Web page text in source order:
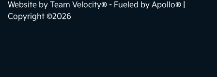
Website by Team Velocity® - Fueled by Apollo® |
Copyright ©2026